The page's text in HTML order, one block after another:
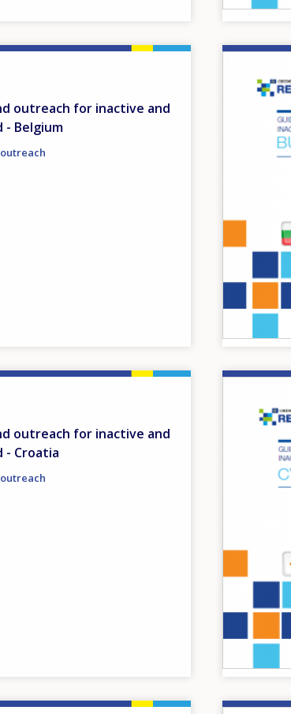
outreach for inactive and
- Belgium
outreach for inactive and
- Croatia